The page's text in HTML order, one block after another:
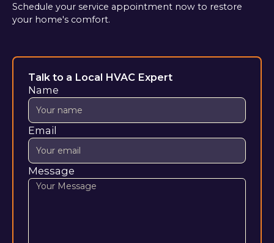
Schedule your service appointment now to restore
your home's comfort.
Talk to a Local HVAC Expert
Name
Email
Message